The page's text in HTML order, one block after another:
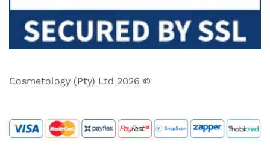
Cosmetology (Pty) Ltd 2026 ©